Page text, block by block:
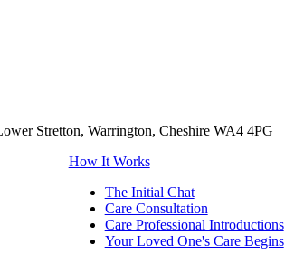
Stretton, Warrington, Cheshire WA4 4PG
How It Works
The Initial Chat
Care Consultation
Care Professional Introductions
Your Loved One's Care Begins